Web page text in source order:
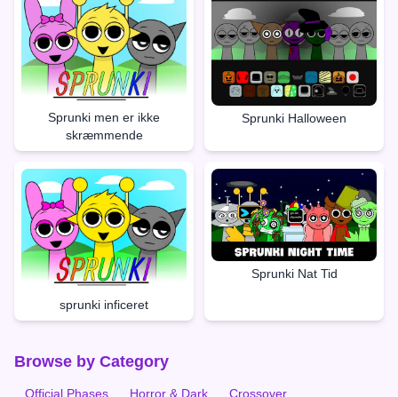
Sprunki men er ikke
skræmmende
Sprunki Halloween
sprunki inficeret
Sprunki Nat Tid
Browse by Category
Official Phases Horror & Dark Crossover